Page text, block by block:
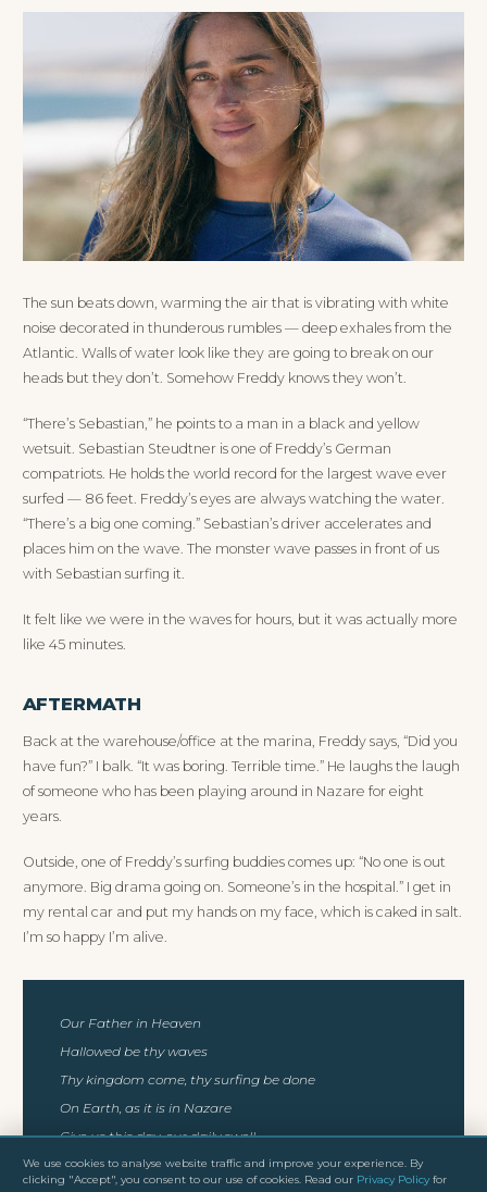
The sun beats down, warming the air that is vibrating with white
noise decorated in thunderous rumbles — deep exhales from the
Atlantic. Walls of water look like they are going to break on our
heads but they don’t. Somehow Freddy knows they won’t.
“There’s Sebastian,” he points to a man in a black and yellow
wetsuit. Sebastian Steudtner is one of Freddy’s German
compatriots. He holds the world record for the largest wave ever
surfed — 86 feet. Freddy’s eyes are always watching the water.
“There’s a big one coming.” Sebastian’s driver accelerates and
places him on the wave. The monster wave passes in front of us
with Sebastian surfing it.
It felt like we were in the waves for hours, but it was actually more
like 45 minutes.
AFTERMATH
Back at the warehouse/office at the marina, Freddy says, “Did you
have fun?” I balk. “It was boring. Terrible time.” He laughs the laugh
of someone who has been playing around in Nazare for eight
years.
Outside, one of Freddy’s surfing buddies comes up: “No one is out
anymore. Big drama going on. Someone’s in the hospital.” I get in
my rental car and put my hands on my face, which is caked in salt.
I’m so happy I’m alive.
Our Father in Heaven
Hallowed be thy waves
Thy kingdom come, thy surfing be done
On Earth, as it is in Nazare
Give us this day, our daily swell
Forgive us our wipeouts, as we forgive those who steal
We use cookies to analyse website traffic and improve your experience. By
clicking "Accept", you consent to our use of cookies. Read our Privacy Policyfor